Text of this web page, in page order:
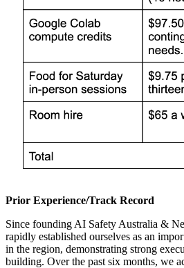
Prior Experience/Track Record
Since founding AI Safety Australia &
rapidly established ourselves as an
in the region, demonstrating strong
building. Over the past six months, we